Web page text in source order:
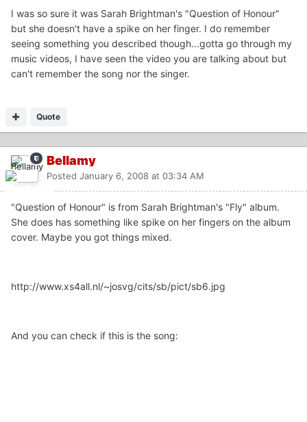
I was so sure it was Sarah Brightman's "Question of Honour"
but she doesn't have a spike on her finger. I do remember
seeing something you described though...gotta go through my
music videos, I have seen the video you are talking about but
can't remember the song nor the singer.
Quote
Bellamy
Posted January 6, 2008 at 03:34 AM
"Question of Honour" is from Sarah Brightman's "Fly" album.
She does has something like spike on her fingers on the album
cover. Maybe you got things mixed.
http://www.xs4all.nl/~josvg/cits/sb/pict/sb6.jpg
And you can check if this is the song: